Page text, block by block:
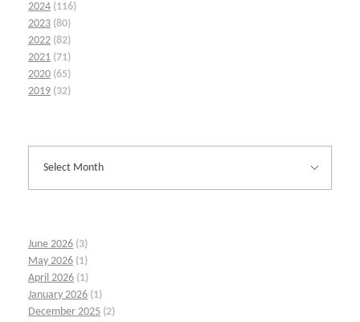
2024 (116)
2023 (80)
2022 (82)
2021 (71)
2020 (65)
2019 (32)
June 2026 (3)
May 2026 (1)
April 2026 (1)
January 2026 (1)
December 2025 (2)